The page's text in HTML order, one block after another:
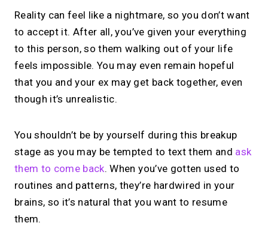
Reality can feel like a nightmare, so you don’t want
to accept it. After all, you’ve given your everything
to this person, so them walking out of your life
feels impossible. You may even remain hopeful
that you and your ex may get back together, even
though it’s unrealistic.
You shouldn’t be by yourself during this breakup
stage as you may be tempted to text them and ask
them to come back. When you’ve gotten used to
routines and patterns, they’re hardwired in your
brains, so it’s natural that you want to resume
them.